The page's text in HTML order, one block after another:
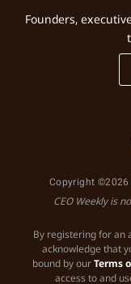
Founders,
Copyright ©2026
CEO Weekly is
By registering for an
acknowledge that
bound by ourTerms
access to and